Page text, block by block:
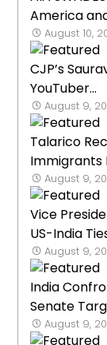
America
August 10,
CJP’s
YouTuber...
August 9,
Talarico
Immigrants
August 9,
Vice
US-India
August 9,
India
Senate
August 9,